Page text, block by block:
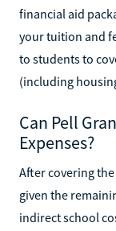
financial aid
your tuition and
to students to
(including
Can Pell
Expenses?
After covering
given the
indirect school